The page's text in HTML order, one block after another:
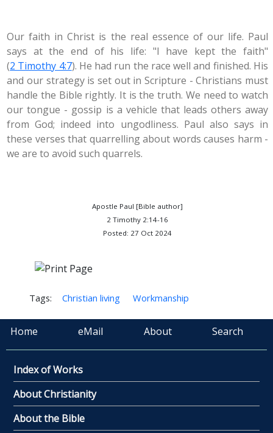
Our faith in Christ is the real essence of our life. Paul
says at the end of his life: "I have kept the faith"
(2 Timothy 4:7). He had run the race well and finished. His
and our strategy is set out in Scripture - Christians must
handle the Bible rightly. It is the truth. We need to watch
our tongue - gossip is a vehicle that leads others away
from God; indeed into ungodliness. Paul also says in
these verses that quarrelling about words causes harm -
we are to avoid such quarrels.
Apostle Paul [Bible author]
2 Timothy 2:14-16
Posted: 27 Oct 2024
Tags: Christian living Workmanship
Home eMail About Search
Index of Works
About Christianity
About the Bible